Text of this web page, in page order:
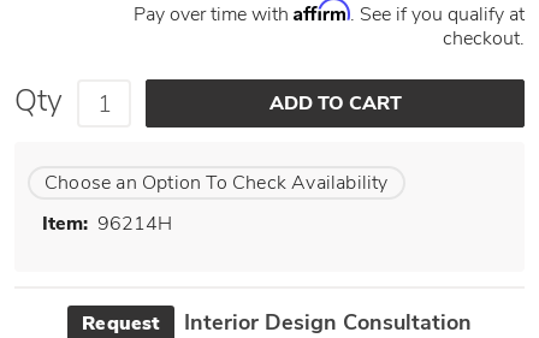
Pay over time with Affirm. See if you qualify at
checkout.
Qty
Choose an Option To Check Availability
Item: 96214H
Request Interior Design Consultation